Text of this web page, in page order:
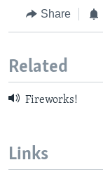
Share
Related
Fireworks!
Links